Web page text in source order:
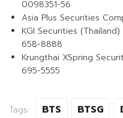
0098351-56
Asia Plus Securities
KGI Securities
658-8888
Krungthai XSpring
695-5555
Tags: BTS BTSG